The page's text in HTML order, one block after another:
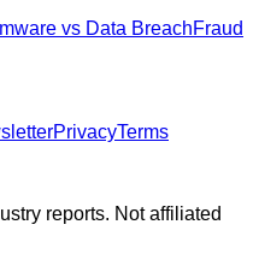
vs Data BreachFraud
PrivacyTerms
reports. Not affiliated